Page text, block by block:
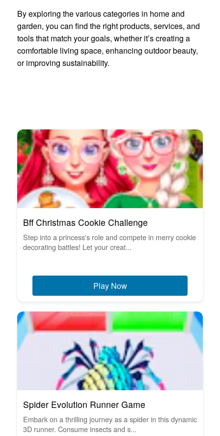
By exploring the various categories in home and
garden, you can find the right products, services, and
tools that match your goals, whether it’s creating a
comfortable living space, enhancing outdoor beauty,
or improving sustainability.
Bff Christmas Cookie Challenge
Step into a princess's role and compete in merry cookie
decorating battles! Let your creat...
Play Now
Spider Evolution Runner Game
Embark on a thrilling journey as a spider in this dynamic
3D runner. Consume insects and s...